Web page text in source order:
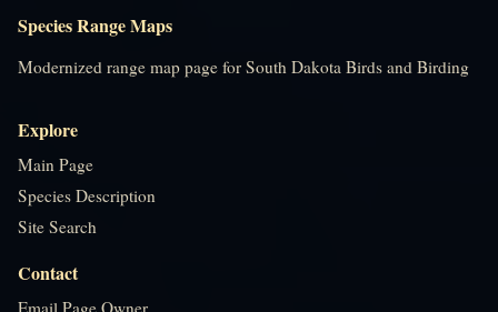
Species Range Maps
Modernized range map page for South Dakota Birds and Birding
Explore
Main Page
Species Description
Site Search
Contact